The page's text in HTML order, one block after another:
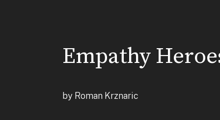
Empathy
by Roman Krznaric